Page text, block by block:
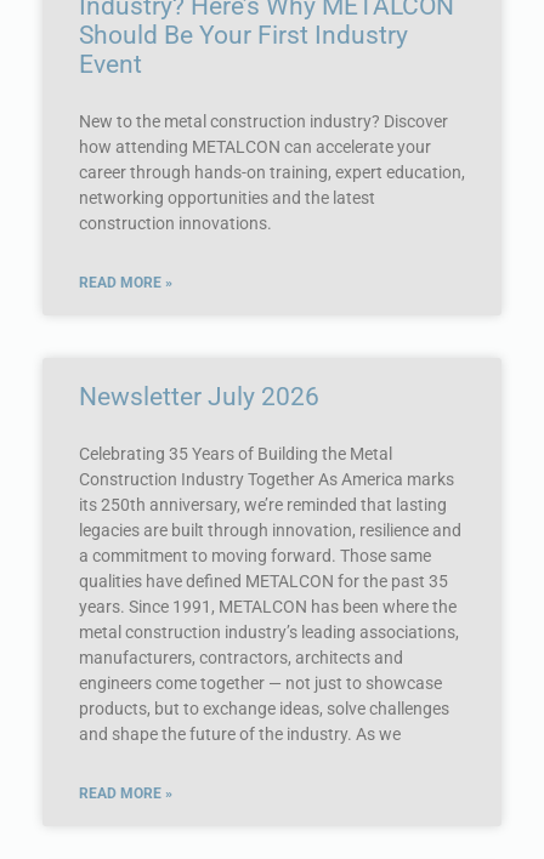
Industry? Here’s Why METALCON
Should Be Your First Industry
Event
New to the metal construction industry? Discover
how attending METALCON can accelerate your
career through hands-on training, expert education,
networking opportunities and the latest
construction innovations.
READ MORE »
Newsletter July 2026
Celebrating 35 Years of Building the Metal
Construction Industry Together As America marks
its 250th anniversary, we’re reminded that lasting
legacies are built through innovation, resilience and
a commitment to moving forward. Those same
qualities have defined METALCON for the past 35
years. Since 1991, METALCON has been where the
metal construction industry’s leading associations,
manufacturers, contractors, architects and
engineers come together — not just to showcase
products, but to exchange ideas, solve challenges
and shape the future of the industry. As we
READ MORE »